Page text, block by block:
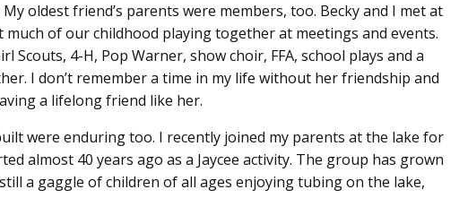
oldest friend’s parents were members, too. Becky and I met at
much of our childhood playing together at meetings and events.
Scouts, 4-H, Pop Warner, show choir, FFA, school plays and a
I don’t remember a time in my life without her friendship and
a lifelong friend like her.
were enduring too. I recently joined my parents at the lake for
almost 40 years ago as a Jaycee activity. The group has grown
a gaggle of children of all ages enjoying tubing on the lake,